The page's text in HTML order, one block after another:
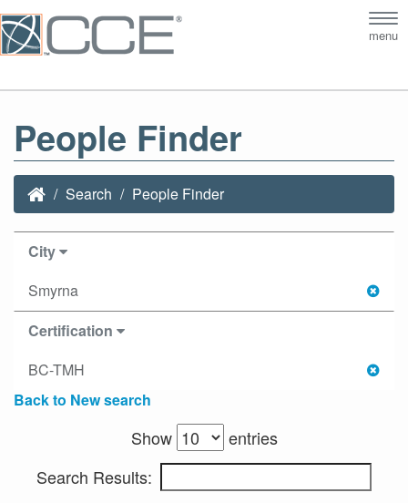
menu
People Finder
Search People Finder
City
Smyrna
Certification
BC-TMH
Back to New search
Show
entries
Search Results: